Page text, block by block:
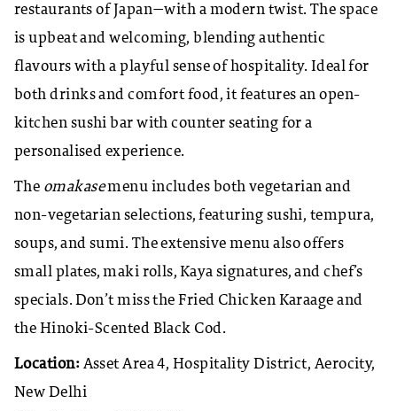
restaurants of Japan—with a modern twist. The space
is upbeat and welcoming, blending authentic
flavours with a playful sense of hospitality. Ideal for
both drinks and comfort food, it features an open-
kitchen sushi bar with counter seating for a
personalised experience.
The omakasemenu includes both vegetarian and
non-vegetarian selections, featuring sushi, tempura,
soups, and sumi. The extensive menu also offers
small plates, maki rolls, Kaya signatures, and chef’s
specials. Don’t miss the Fried Chicken Karaage and
the Hinoki-Scented Black Cod.
Location: Asset Area 4, Hospitality District, Aerocity,
New Delhi